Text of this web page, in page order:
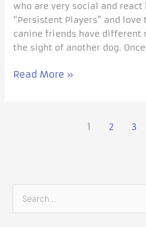
who are very social and react
“Persistent Players” and
canine friends have different
the sight of another dog.
Read More »
1 2 3